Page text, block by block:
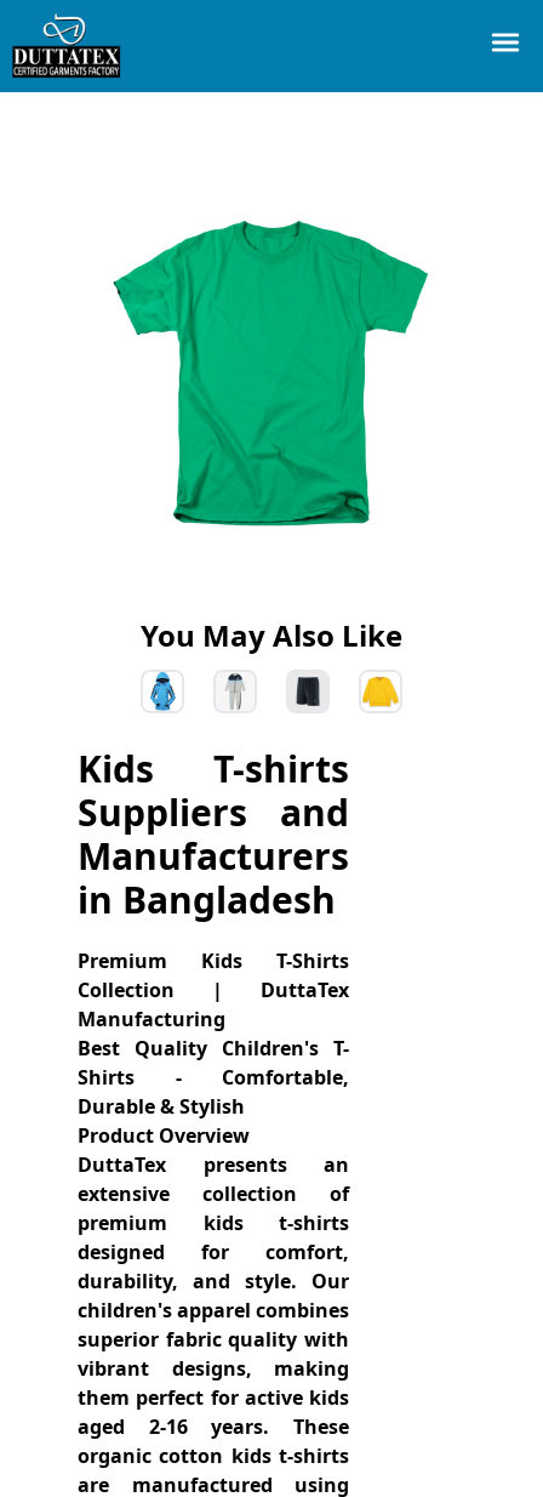
You May Also Like
Kids T-shirts
Suppliers and
Manufacturers
in Bangladesh
Premium Kids T-Shirts
Collection | DuttaTex
Manufacturing
Best Quality Children's T-
Shirts - Comfortable,
Durable & Stylish
Product Overview
DuttaTex presents an
extensive collection of
premium kids t-shirts
designed for comfort,
durability, and style. Our
children's apparel combines
superior fabric quality with
vibrant designs, making
them perfect for active kids
aged 2-16 years. These
organic cotton kids t-shirts
are manufactured using